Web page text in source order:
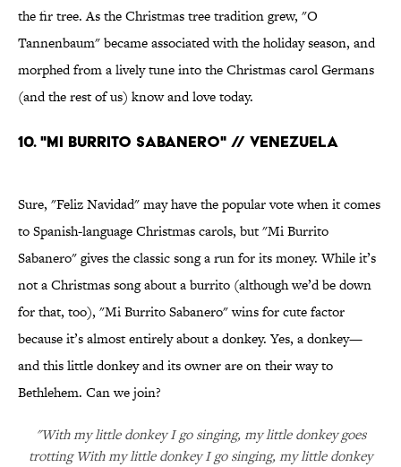
the fir tree. As the Christmas tree tradition grew, "O
Tannenbaum" became associated with the holiday season, and
morphed from a lively tune into the Christmas carol Germans
(and the rest of us) know and love today.
10. "MI BURRITO SABANERO" // VENEZUELA
Sure, "Feliz Navidad" may have the popular vote when it comes
to Spanish-language Christmas carols, but "Mi Burrito
Sabanero" gives the classic song a run for its money. While it’s
not a Christmas song about a burrito (although we’d be down
for that, too), "Mi Burrito Sabanero" wins for cute factor
because it’s almost entirely about a donkey. Yes, a donkey—
and this little donkey and its owner are on their way to
Bethlehem. Can we join?
"With my little donkey I go singing, my little donkey goes
trotting With my little donkey I go singing, my little donkey